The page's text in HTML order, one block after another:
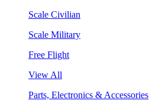
Scale Civilian
Scale Military
Free Flight
View All
Parts, Electronics & Accessories